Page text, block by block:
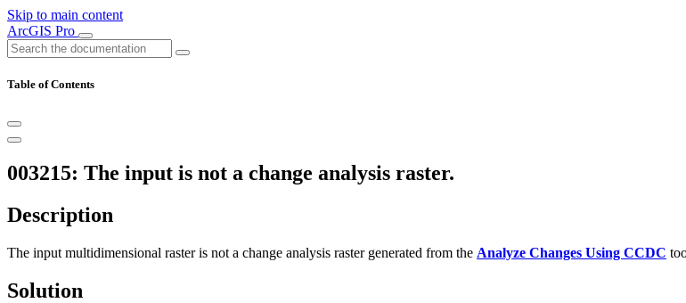
Skip to main content
ArcGIS Pro
Table of Contents
003215: The input is not a change analysis raster.
Description
The input multidimensional raster is not a change analysis raster generated from the Analyze Changes Using CCDC
Solution